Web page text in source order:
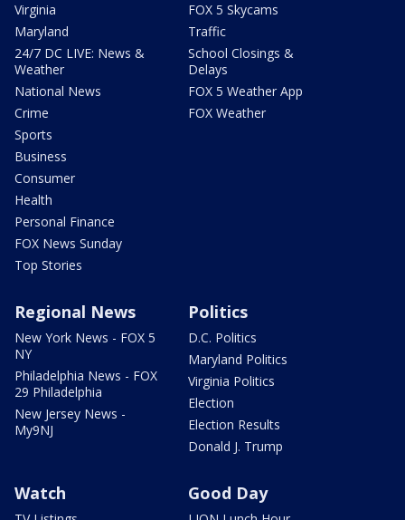
Virginia
Maryland
24/7 DC LIVE: News &
Weather
National News
Crime
Sports
Business
Consumer
Health
Personal Finance
FOX News Sunday
Top Stories
FOX 5 Skycams
Traffic
School Closings &
Delays
FOX 5 Weather App
FOX Weather
Regional News
New York News - FOX 5
NY
Philadelphia News - FOX
29 Philadelphia
New Jersey News -
My9NJ
Politics
D.C. Politics
Maryland Politics
Virginia Politics
Election
Election Results
Donald J. Trump
Watch Good Day